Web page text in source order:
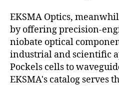
EKSMA Optics,
by offering precision-
niobate optical
industrial and scientific
Pockels cells to
EKSMA's catalog serves